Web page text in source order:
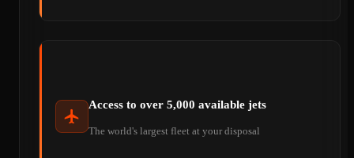
Access to over 5,000 available jets
The world's largest fleet at your disposal